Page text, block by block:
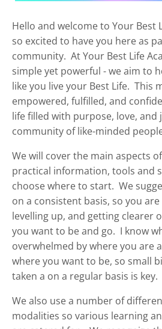
Hello and welcome to Your Best
so excited to have you here as
community. At Your Best Life
simple yet powerful - we aim to
like you live your Best Life. This
empowered, fulfilled, and
life filled with purpose, love, and
community of like-minded
We will cover the main aspects
practical information, tools and
choose where to start. We
on a consistent basis, so you
levelling up, and getting clearer
you want to be and go. I know
overwhelmed by where you are
where you want to be, so small
taken a on a regular basis is key.
We also use a number of
modalities so various learning